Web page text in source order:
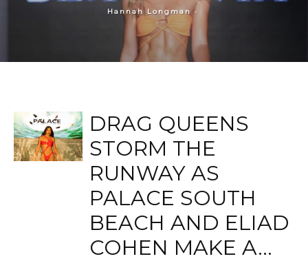
Hannah Longman -
DRAG QUEENS
STORM THE
RUNWAY AS
PALACE SOUTH
BEACH AND ELIAD
COHEN MAKE A...